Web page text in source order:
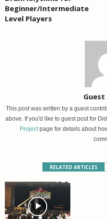
Beginner/Intermediate
Level Players
This post was written by a guest
above. If you'd like to guest post for
Projectpage for details about
RELATED ARTICLES